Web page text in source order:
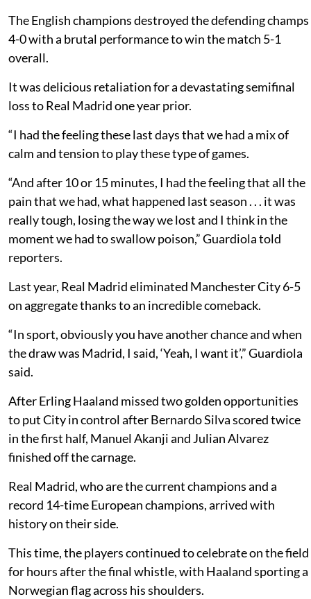
The English champions destroyed the defending champs
4-0 with a brutal performance to win the match 5-1
overall.
It was delicious retaliation for a devastating semifinal
loss to Real Madrid one year prior.
“I had the feeling these last days that we had a mix of
calm and tension to play these type of games.
“And after 10 or 15 minutes, I had the feeling that all the
pain that we had, what happened last season . . . it was
really tough, losing the way we lost and I think in the
moment we had to swallow poison,” Guardiola told
reporters.
Last year, Real Madrid eliminated Manchester City 6-5
on aggregate thanks to an incredible comeback.
“In sport, obviously you have another chance and when
the draw was Madrid, I said, ‘Yeah, I want it’,” Guardiola
said.
After Erling Haaland missed two golden opportunities
to put City in control after Bernardo Silva scored twice
in the first half, Manuel Akanji and Julian Alvarez
finished off the carnage.
Real Madrid, who are the current champions and a
record 14-time European champions, arrived with
history on their side.
This time, the players continued to celebrate on the field
for hours after the final whistle, with Haaland sporting a
Norwegian flag across his shoulders.